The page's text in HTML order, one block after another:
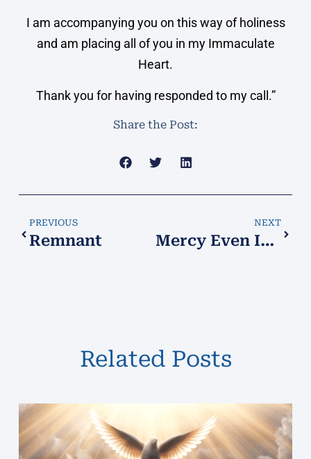
I am accompanying you on this way of holiness
and am placing all of you in my Immaculate
Heart.
Thank you for having responded to my call.”
Share the Post:
PREVIOUS
Remnant
NEXT
Mercy Even In Punishment!
Related Posts